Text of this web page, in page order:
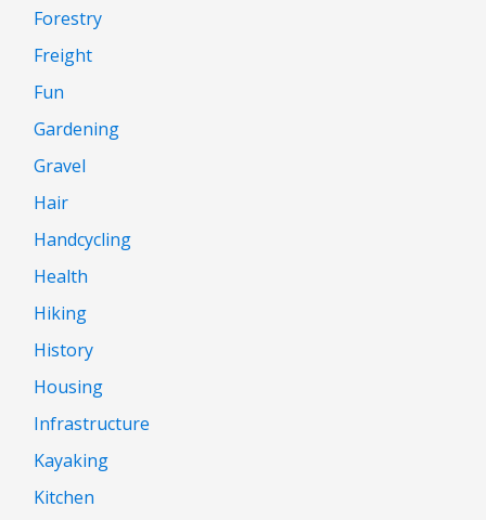
Forestry
Freight
Fun
Gardening
Gravel
Hair
Handcycling
Health
Hiking
History
Housing
Infrastructure
Kayaking
Kitchen